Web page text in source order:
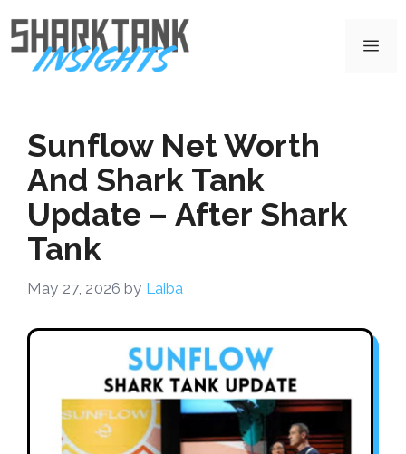
to
content
Sunflow Net Worth
And Shark Tank
Update – After Shark
Tank
May 27, 2026 by Laiba